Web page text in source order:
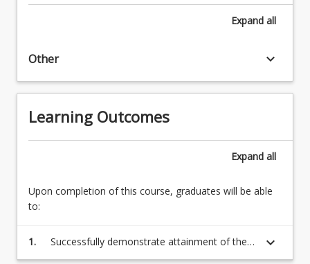
Expand all
Other keyboard_arrow_down
Learning Outcomes
Expand all
Upon completion of this course, graduates will be able
to:
1.
Successfully demonstrate attainment of the
competency for each learning module by
keyboard_arrow_down